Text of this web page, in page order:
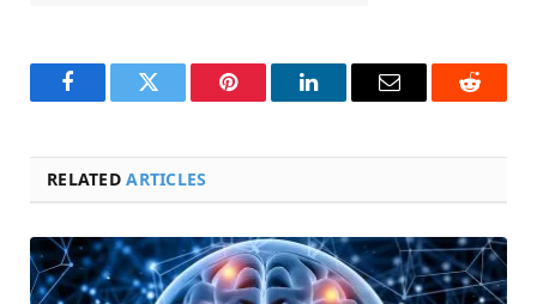
FacebookTwitter Pinterest LinkedInEmail Reddit
RELATEDARTICLES